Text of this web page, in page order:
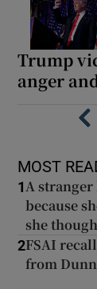
Trump
anger
MOST
1A
because
she
2FSAI
from